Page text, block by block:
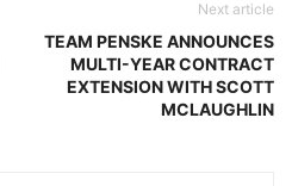
Next article
TEAM PENSKE ANNOUNCES
MULTI-YEAR CONTRACT
EXTENSION WITH SCOTT
MCLAUGHLIN